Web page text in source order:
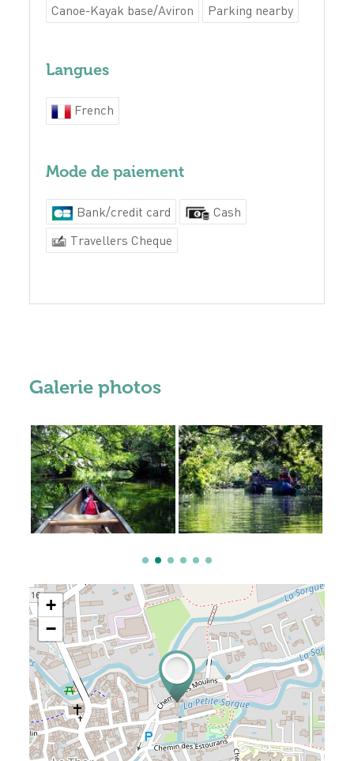
Canoe-Kayak base/Aviron Parking nearby
Langues
French
Mode de paiement
Bank/credit card
Cash
Travellers Cheque
Galerie photos
+
−